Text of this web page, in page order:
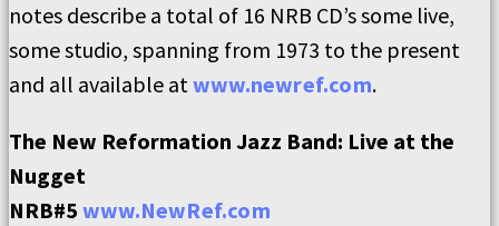
notes describe a total of 16 NRB CD’s some live,
some studio, spanning from 1973 to the present
and all available atwww.newref.com.
The New Reformation Jazz Band: Live at the
Nugget
NRB#5 www.NewRef.com